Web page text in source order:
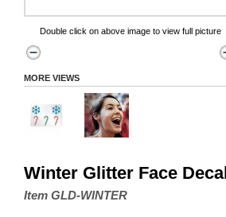
Double click on above image to view full picture
MORE VIEWS
Winter Glitter Face
Item GLD-WINTER